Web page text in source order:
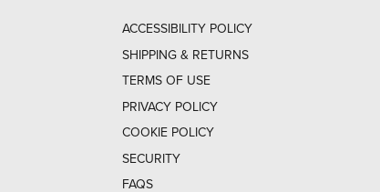
ACCESSIBILITY POLICY
SHIPPING & RETURNS
TERMS OF USE
PRIVACY POLICY
COOKIE POLICY
SECURITY
FAQS